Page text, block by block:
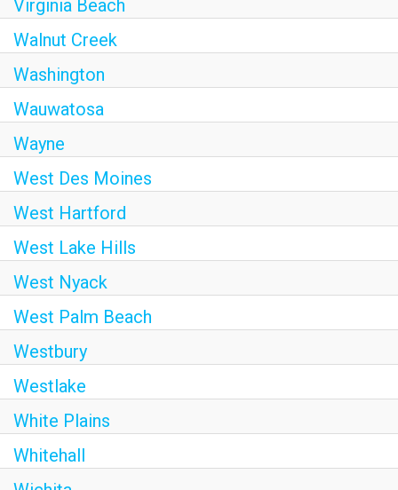
Virginia Beach
Walnut Creek
Washington
Wauwatosa
Wayne
West Des Moines
West Hartford
West Lake Hills
West Nyack
West Palm Beach
Westbury
Westlake
White Plains
Whitehall